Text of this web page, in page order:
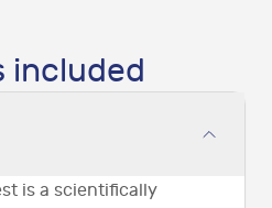
included
is a scientifically